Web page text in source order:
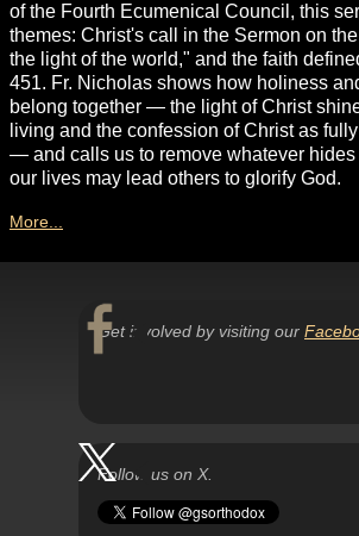
of the Fourth Ecumenical Council, this
themes: Christ's call in the Sermon on
the light of the world," and the faith
451. Fr. Nicholas shows how holiness
belong together — the light of Christ
living and the confession of Christ as
— and calls us to remove whatever hides
our lives may lead others to glorify God.
More...
Get involved by visiting our
Follow us on X.